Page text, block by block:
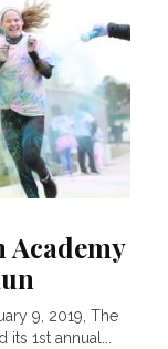
9, 2019, The
1st annual...